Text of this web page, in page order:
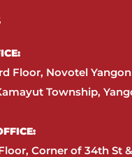
Floor, Novotel
Township,
Corner of 34th St